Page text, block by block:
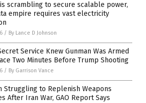
is scrambling to secure scalable power,
empire requires vast electricity
/ By Lance D Johnson
Service Knew Gunman Was Armed
Two Minutes Before Trump Shooting
/ By Garrison Vance
Struggling to Replenish Weapons
After Iran War, GAO Report Says